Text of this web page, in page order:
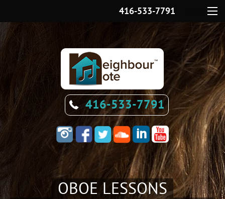
416-533-7791
416-533-7791
OBOE LESSONS